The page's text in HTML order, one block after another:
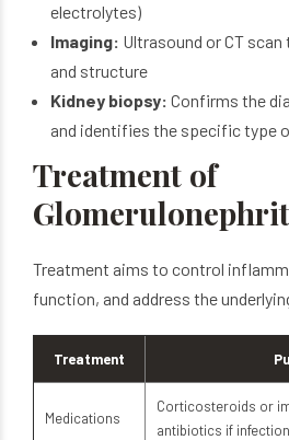
electrolytes)
Imaging: Ultrasound or CT
and structure
Kidney biopsy: Confirms the
and identifies the specific type
Treatment of
Treatment aims to control
function, and address the
Treatment
Medications
Corticosteroids or
antibiotics if